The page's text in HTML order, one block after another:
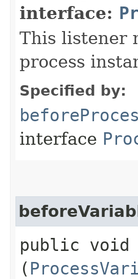
interface:
This listener
process
Specified by:
interface
public void
(